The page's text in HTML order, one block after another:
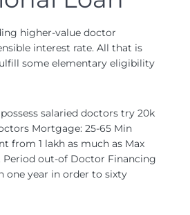
higher-value doctor
interest rate. All that is
some elementary eligibility
salaried doctors try 20k
Mortgage: 25-65 Min
from 1 lakh as much as Max
Period out-of Doctor Financing
one year in order to sixty